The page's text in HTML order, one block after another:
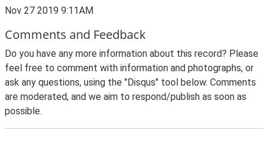
Nov 27 2019 9:11AM
Comments and Feedback
Do you have any more information about this record? Please
feel free to comment with information and photographs, or
ask any questions, using the "Disqus" tool below. Comments
are moderated, and we aim to respond/publish as soon as
possible.